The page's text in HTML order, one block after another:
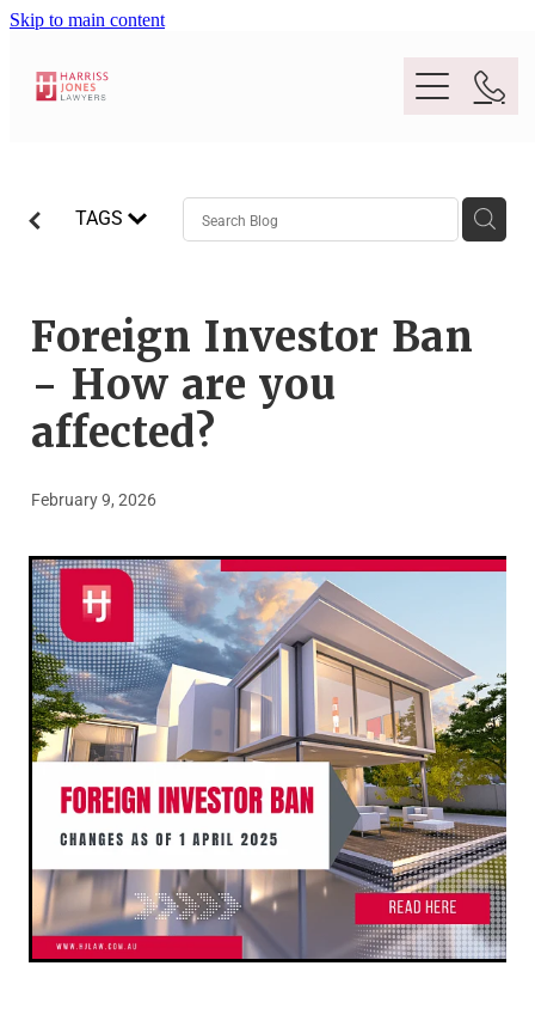
Skip to main content
People
Expertise
Conveyancing And Property Law
Deceased Estates
Legal Advice For The Elderly
Family Law
Surrogacy Law
Business And Commercial
Environmental And Planning Law
Location
TAGS
Foreign Investor Ban
- How are you
affected?
February 9, 2026